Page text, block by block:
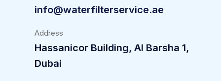
info@waterfilterservice.ae
Address
Hassanicor Building, Al Barsha 1,
Dubai